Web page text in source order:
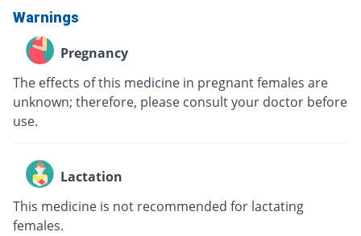
Warnings
Pregnancy
The effects of this medicine in pregnant females are
unknown; therefore, please consult your doctor before
use.
Lactation
This medicine is not recommended for lactating
females.